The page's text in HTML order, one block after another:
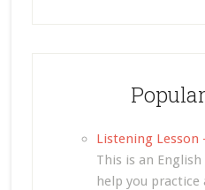
Listening Lesson
This is an
help you